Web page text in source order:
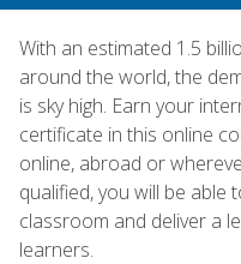
With an estimated 1.5
around the world, the
is sky high. Earn your
certificate in this online
online, abroad or
qualified, you will be able
classroom and deliver a
learners.